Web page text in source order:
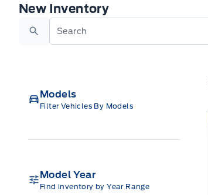
New Inventory
New Inventory
Search
Models
Filter Vehicles By Models
Model Year
Find inventory by Year Range